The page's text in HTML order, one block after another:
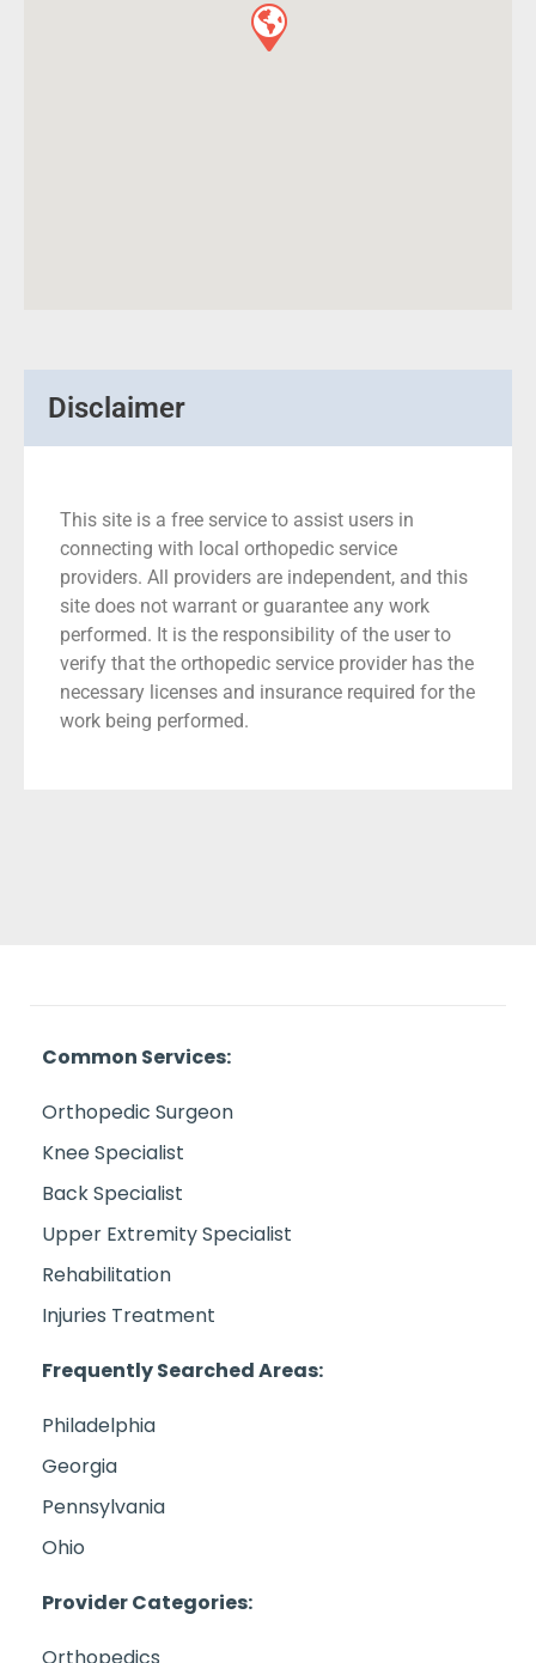
Disclaimer
This site is a free service to assist users in
connecting with local orthopedic service
providers. All providers are independent, and this
site does not warrant or guarantee any work
performed. It is the responsibility of the user to
verify that the orthopedic service provider has the
necessary licenses and insurance required for the
work being performed.
Common Services:
Orthopedic Surgeon
Knee Specialist
Back Specialist
Upper Extremity Specialist
Rehabilitation
Injuries Treatment
Frequently Searched Areas:
Philadelphia
Georgia
Pennsylvania
Ohio
Provider Categories:
Orthopedics